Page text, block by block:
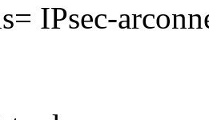
IPsec-